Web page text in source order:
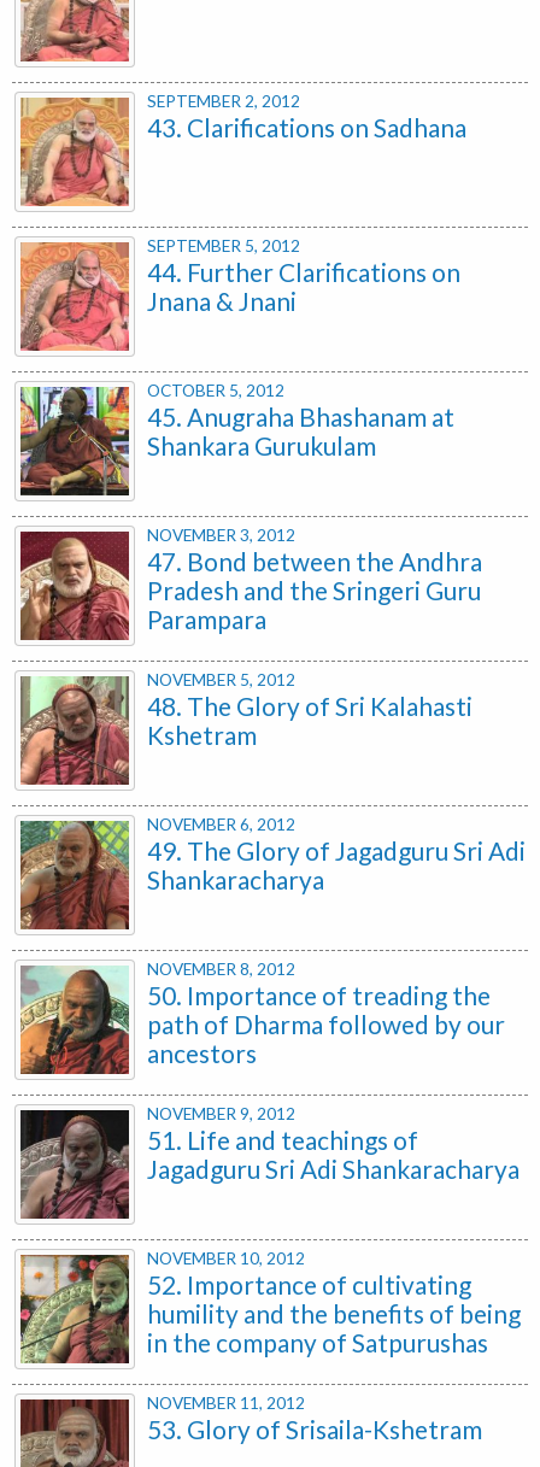
SEPTEMBER 2, 2012
43. Clarifications on Sadhana
SEPTEMBER 5, 2012
44. Further Clarifications on
Jnana & Jnani
OCTOBER 5, 2012
45. Anugraha Bhashanam at
Shankara Gurukulam
NOVEMBER 3, 2012
47. Bond between the Andhra
Pradesh and the Sringeri Guru
Parampara
NOVEMBER 5, 2012
48. The Glory of Sri Kalahasti
Kshetram
NOVEMBER 6, 2012
49. The Glory of Jagadguru Sri Adi
Shankaracharya
NOVEMBER 8, 2012
50. Importance of treading the
path of Dharma followed by our
ancestors
NOVEMBER 9, 2012
51. Life and teachings of
Jagadguru Sri Adi Shankaracharya
NOVEMBER 10, 2012
52. Importance of cultivating
humility and the benefits of being
in the company of Satpurushas
NOVEMBER 11, 2012
53. Glory of Srisaila-Kshetram